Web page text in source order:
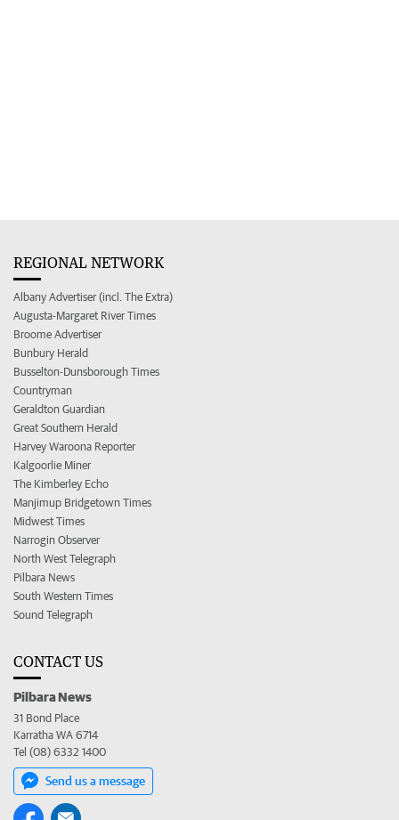
REGIONAL NETWORK
Albany Advertiser (incl. The Extra)
Augusta-Margaret River Times
Broome Advertiser
Bunbury Herald
Busselton-Dunsborough Times
Countryman
Geraldton Guardian
Great Southern Herald
Harvey Waroona Reporter
Kalgoorlie Miner
The Kimberley Echo
Manjimup Bridgetown Times
Midwest Times
Narrogin Observer
North West Telegraph
Pilbara News
South Western Times
Sound Telegraph
CONTACT US
Pilbara News
31 Bond Place
Karratha WA 6714
Tel (08) 6332 1400
Send us a message